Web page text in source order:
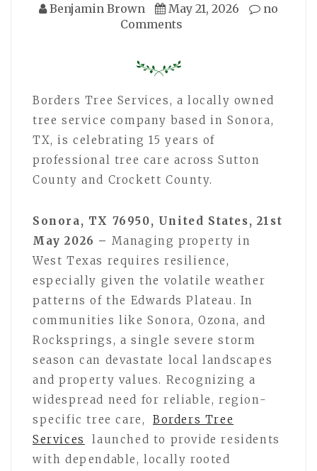
Benjamin Brown May 21, 2026
no
Comments
Borders Tree Services, a locally owned
tree service company based in Sonora,
TX, is celebrating 15 years of
professional tree care across Sutton
County and Crockett County.
Sonora, TX 76950, United States, 21st
May 2026 – Managing property in
West Texas requires resilience,
especially given the volatile weather
patterns of the Edwards Plateau. In
communities like Sonora, Ozona, and
Rocksprings, a single severe storm
season can devastate local landscapes
and property values. Recognizing a
widespread need for reliable, region-
specific tree care,
Borders Tree
Services
launched to provide residents
with dependable, locally rooted